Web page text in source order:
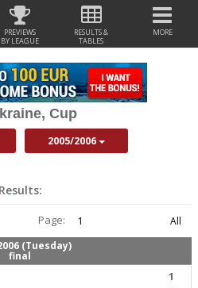
PREVIEWS
BY LEAGUE
RESULTS &
TABLES
MORE
Cup
2005/2006
Results:
Page: 1
All
(Tuesday)
final
1